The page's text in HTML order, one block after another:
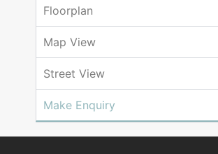
Floorplan
Map View
Street View
Make Enquiry